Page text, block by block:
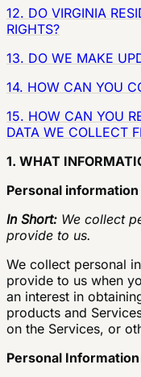
12. DO VIRGINIA
RIGHTS?
13. DO WE MAKE
14. HOW CAN YOU
15. HOW CAN YOU
DATA WE COLLECT
1. WHAT
Personal
In Short: We collect
provide to us.
We collect personal
provide to us when
an interest in
products and
on the Services, or
Personal